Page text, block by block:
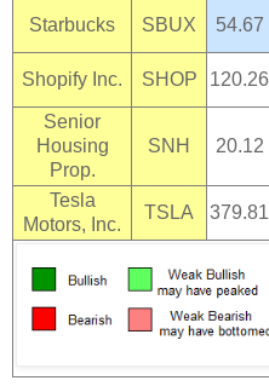
Starbucks SBUX 54.67
Shopify Inc. SHOP 120.26
Senior
Housing
Prop.
SNH 20.12
Tesla
Motors, Inc.
TSLA 379.81